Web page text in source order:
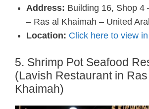
Address: Building 16, Shop 4
– Ras al Khaimah – United
Location: Click here to view
5. Shrimp Pot Seafood
(Lavish Restaurant in Ras
Khaimah)